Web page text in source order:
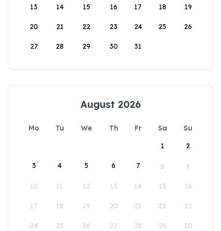
13 14 15 16 17 18 19
20 21 22 23 24 25 26
27 28 29 30 31
August 2026
Mo Tu We Th Fr Sa
Su
1
2
3 4 5 6 7 8 9
10 11 12 13 14 15 16
17 18 19 20 21 22 23
24 25 26 27 28 29 30